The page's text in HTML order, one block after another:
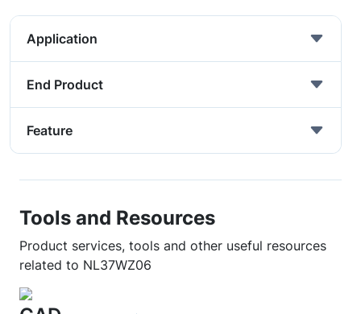
Application
End Product
Feature
Tools and Resources
Product services, tools and other useful resources
related to NL37WZ06